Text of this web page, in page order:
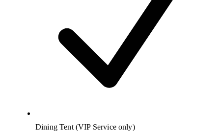
Dining Tent (VIP Service only)